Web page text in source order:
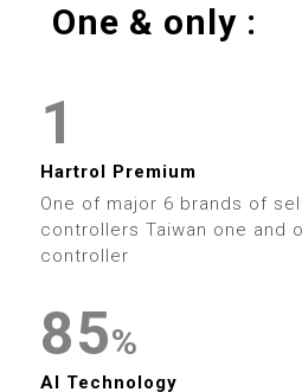
One & only :
1
2
3
4
5
Hartrol Premium
One of major 6 brands of
controllers Taiwan one and
controller
3
4
5
6
7
8
0
2
3
4
5%
AI Technology
6
7
8
9
0
6
8
9
0
0
1
2
3
0
1
2
30